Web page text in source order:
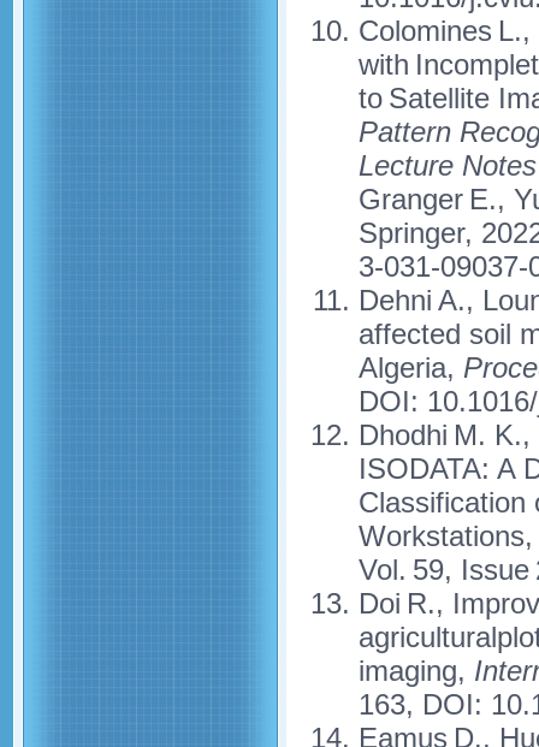
Colomines
with
to Satellite
Pattern
Lecture
Granger E.,
Springer,
3-031-09037-
Dehni A.,
affected soil
Algeria,
DOI:
Dhodhi M.
ISODATA: A
Classification
Vol. 59,
Doi R.,
imaging,
163, DOI:
Eamus D.,